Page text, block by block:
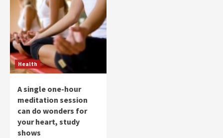
Health
A single one-hour
meditation session
can do wonders for
your heart, study
shows